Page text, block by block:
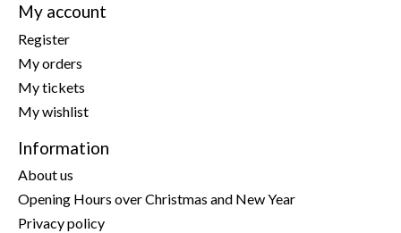
My account
Register
My orders
My tickets
My wishlist
Information
About us
Opening Hours over Christmas and New Year
Privacy policy